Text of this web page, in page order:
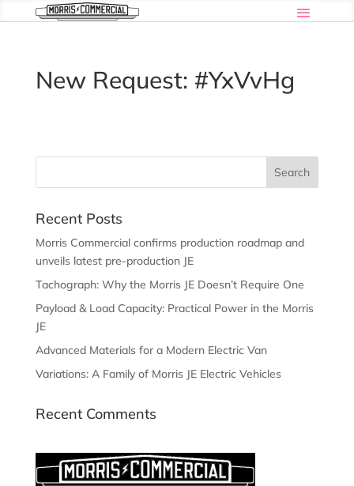
New Request: #YxVvHg
Recent Posts
Morris Commercial confirms production roadmap and
unveils latest pre-production JE
Tachograph: Why the Morris JE Doesn’t Require One
Payload & Load Capacity: Practical Power in the Morris
JE
Advanced Materials for a Modern Electric Van
Variations: A Family of Morris JE Electric Vehicles
Recent Comments